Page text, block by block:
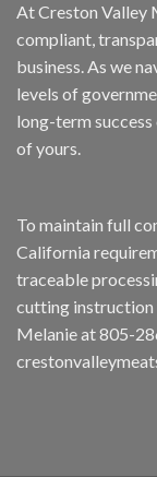
At Creston Valley
compliant,
business. As we
levels of
long-term
of yours.
To maintain full
California
traceable
cutting instruction
Melanie at 805-